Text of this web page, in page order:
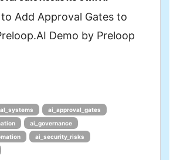
Add Approval Gates to
Demo by Preloop
ai_approval_gates
ai_governance
ai_security_risks